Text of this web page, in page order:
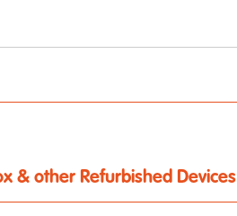
& other Refurbished Devices